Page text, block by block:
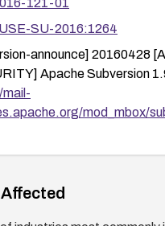
SU-2016:1264
announce] 20160428
Apache Subversion
mod_mbox/
SU-2016:1263